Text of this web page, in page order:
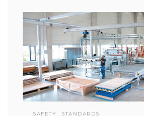
SAFETY STANDARDS